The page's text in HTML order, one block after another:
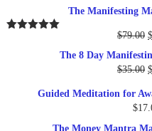
The Manifesting
$79.00 $
The 8 Day
$35.00 $
Guided Meditation for
$
The Money Mantra